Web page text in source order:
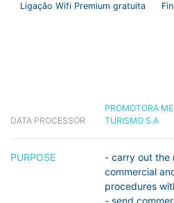
Ligação Wifi Premium gratuita
DATA PROCESSOR
PROMOTORA
TURISMO S.A
PURPOSE
- carry out the
commercial
procedures
- send